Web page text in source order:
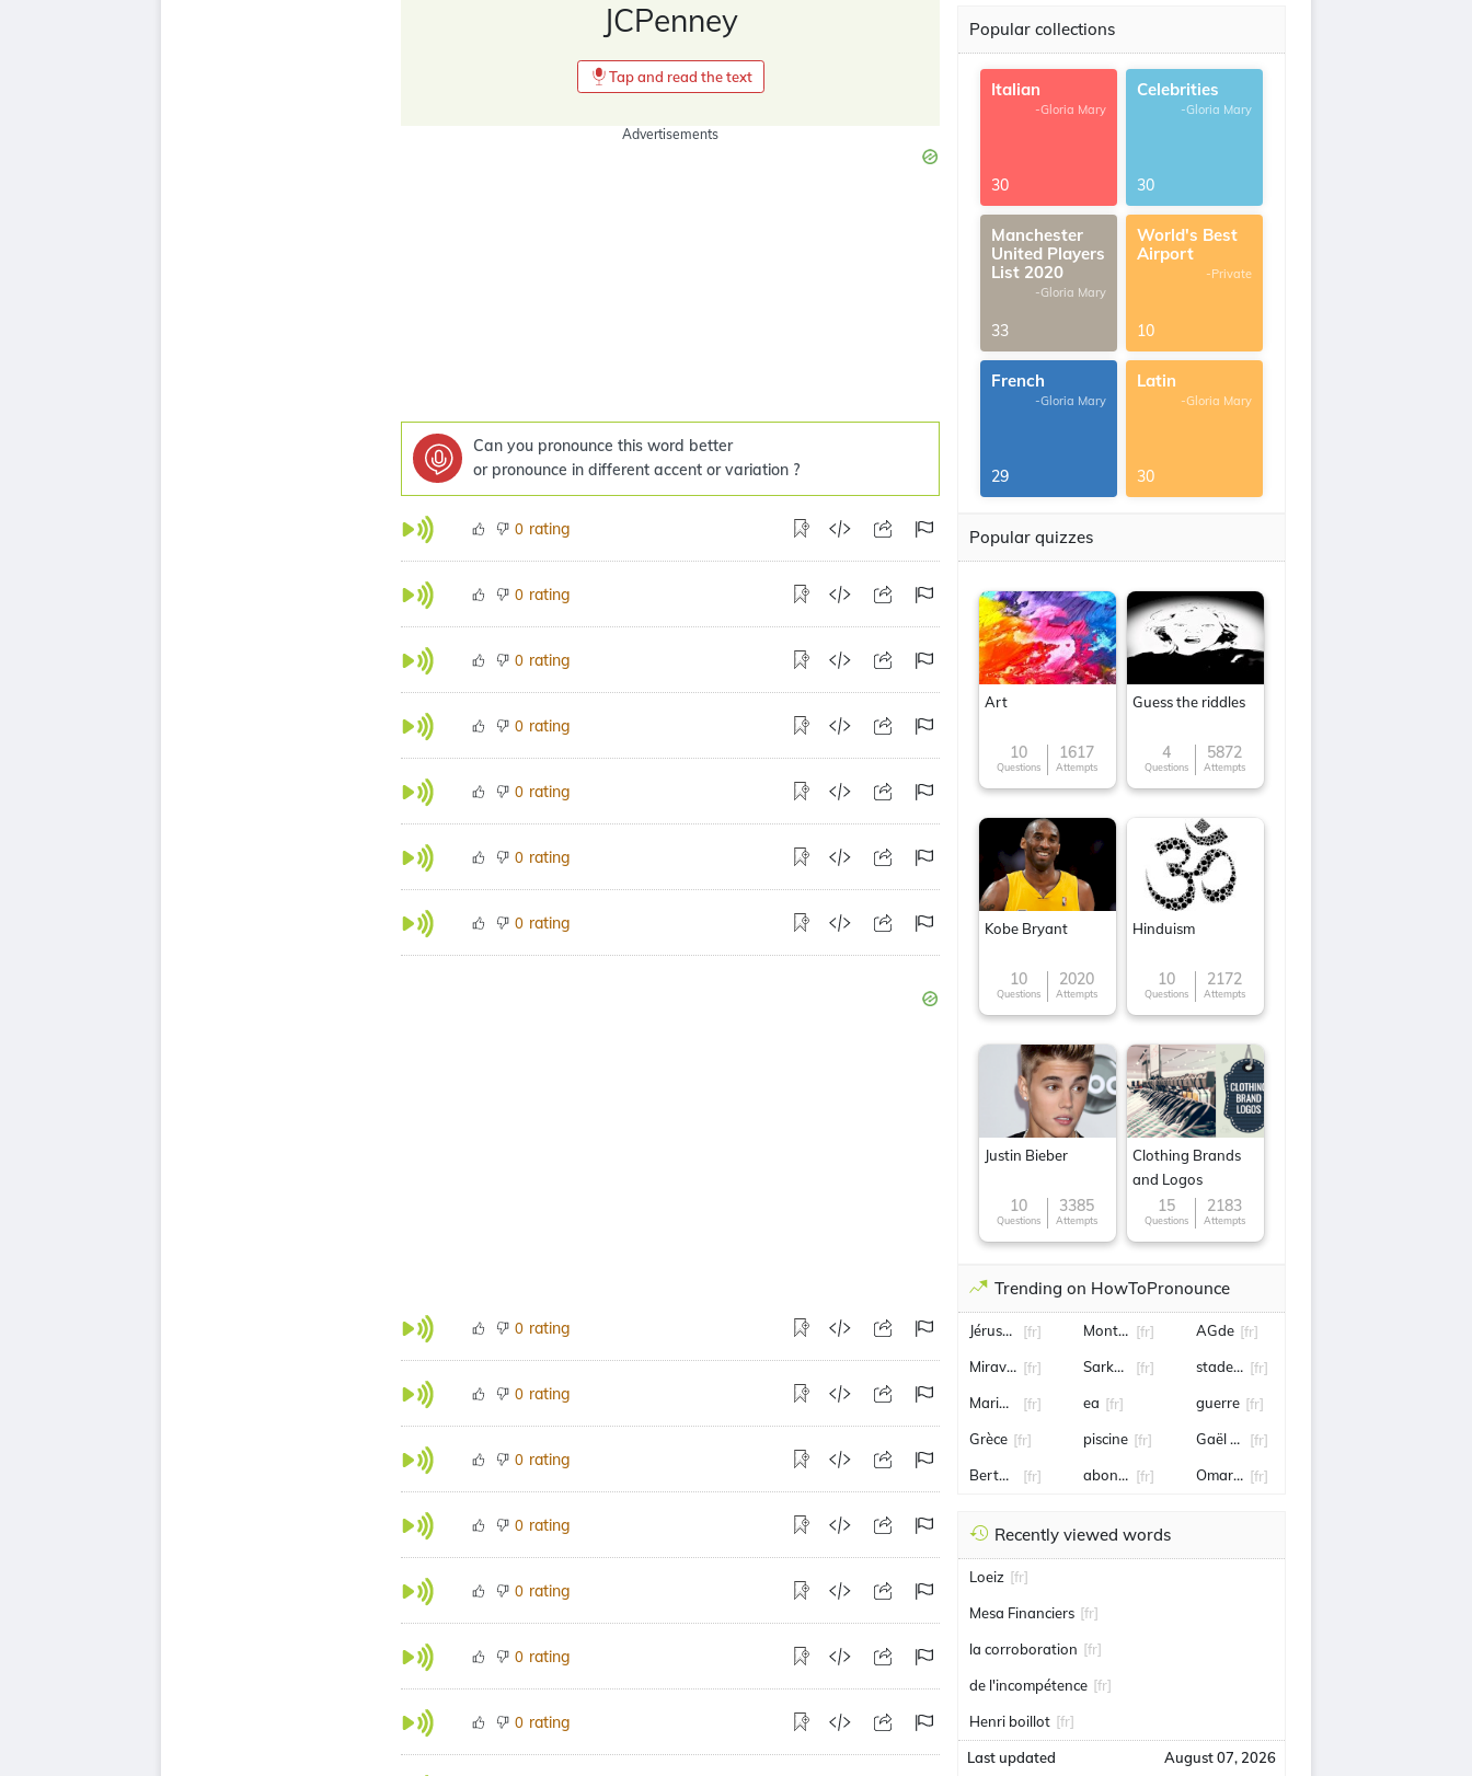
JCPenney
Tap and read the text
Advertisements
Can you pronounce this word better
or pronounce in different accent or variation ?
0 rating
0 rating
0 rating
0 rating
0 rating
0 rating
0 rating
0 rating
0 rating
0 rating
0 rating
0 rating
0 rating
0 rating
Popular collections
Italian
-Gloria Mary
30
Celebrities
-Gloria Mary
30
Manchester
United Players
List 2020
-Gloria Mary
33
World's Best
Airport
-Private
10
French
-Gloria Mary
29
Latin
-Gloria Mary
30
Popular quizzes
Art
10
Questions
1617
Attempts
Guess the riddles
4
Questions
5872
Attempts
Kobe Bryant
10
Questions
2020
Attempts
Hinduism
10
Questions
2172
Attempts
Justin Bieber
10
Questions
3385
Attempts
Clothing Brands
and Logos
15
Questions
2183
Attempts
Trending on HowToPronounce
Jérusalem[fr]
Miraval [fr]
Marine Tondelier
[fr]
Grèce [fr]
Bertuccio[fr]
Montargis
[fr]
Sarkozy[fr]
ea [fr]
piscine [fr]
abonnement
[fr]
AGde [fr]
stade de reims
[fr]
guerre [fr]
Gaël Monfils
[fr]
Omar Sy[fr]
Recently viewed words
Loeiz [fr]
Mesa Financiers [fr]
la corroboration [fr]
de l'incompétence [fr]
Henri boillot [fr]
Last updated August 07, 2026